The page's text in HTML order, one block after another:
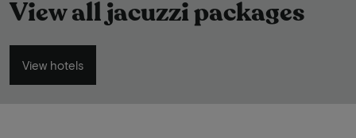
View all jacuzzi packages
View hotels